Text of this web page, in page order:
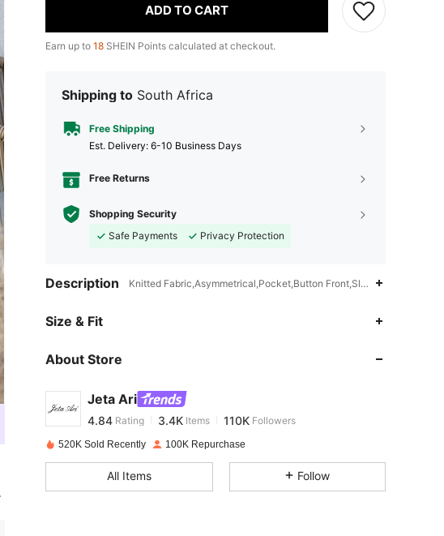
ADD TO CART
Earn up to 18 SHEIN Points calculated at checkout.
Shipping to South Africa
Free Shipping
​Est. Delivery: 6-10 Business Days
Free Returns
Shopping Security
Safe Payments
Privacy Protection
Description Knitted Fabric,Asymmetrical,Pocket,Button Front,Slim Fit
Size & Fit
About Store
Jeta Ari
4.84
4.84
Rating 3.4K
m***k paid1 day ago
4.84 3.4K 110K
520K Sold Recently 100K Repurchase
All Items Follow